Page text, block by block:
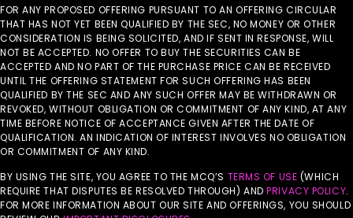
FOR ANY PROPOSED OFFERING PURSUANT TO AN OFFERING CIRCULAR
THAT HAS NOT YET BEEN QUALIFIED BY THE SEC, NO MONEY OR OTHER
CONSIDERATION IS BEING SOLICITED, AND IF SENT IN RESPONSE, WILL
NOT BE ACCEPTED. NO OFFER TO BUY THE SECURITIES CAN BE
ACCEPTED AND NO PART OF THE PURCHASE PRICE CAN BE RECEIVED
UNTIL THE OFFERING STATEMENT FOR SUCH OFFERING HAS BEEN
QUALIFIED BY THE SEC AND ANY SUCH OFFER MAY BE WITHDRAWN OR
REVOKED, WITHOUT OBLIGATION OR COMMITMENT OF ANY KIND, AT ANY
TIME BEFORE NOTICE OF ACCEPTANCE GIVEN AFTER THE DATE OF
QUALIFICATION. AN INDICATION OF INTEREST INVOLVES NO OBLIGATION
OR COMMITMENT OF ANY KIND.
BY USING THE SITE, YOU AGREE TO THE MCQ’S TERMS OF USE (WHICH
REQUIRE THAT DISPUTES BE RESOLVED THROUGH) ANDPRIVACY POLICY.
FOR MORE INFORMATION ABOUT OUR SITE AND OFFERINGS, YOU SHOULD